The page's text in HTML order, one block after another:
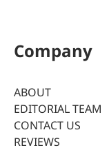
Company
ABOUT
EDITORIAL TEAM
CONTACT US
REVIEWS